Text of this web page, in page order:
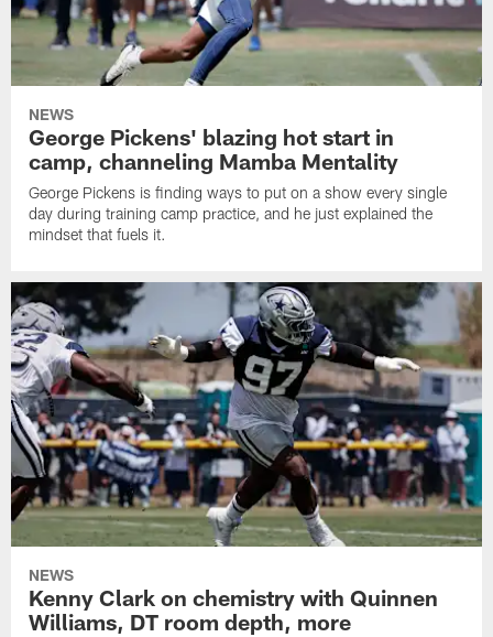
NEWS
George Pickens' blazing hot start in
camp, channeling Mamba Mentality
George Pickens is finding ways to put on a show every single
day during training camp practice, and he just explained the
mindset that fuels it.
NEWS
Kenny Clark on chemistry with Quinnen
Williams, DT room depth, more